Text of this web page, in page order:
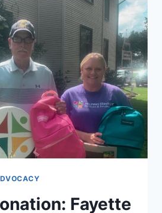
Fayette